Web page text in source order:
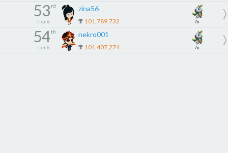
53 rd
tier 6
zina56
101,789,732 7x
54th
tier 6
nekro001
101,407,274 7x